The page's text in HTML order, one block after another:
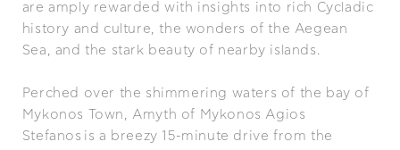
are amply rewarded with insights into rich Cycladic
history and culture, the wonders of the Aegean
Sea, and the stark beauty of nearby islands.
Perched over the shimmering waters of the bay of
Mykonos Town, Amyth of Mykonos Agios
Stefanos is a breezy 15-minute drive from the